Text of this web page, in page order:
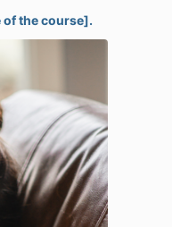
of the course].